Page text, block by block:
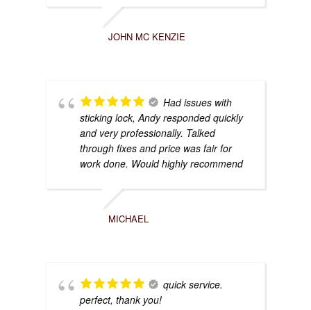
JOHN MC KENZIE
Had issues with
sticking lock, Andy responded quickly
and very professionally. Talked
through fixes and price was fair for
work done. Would highly recommend
MICHAEL
quick service.
perfect, thank you!